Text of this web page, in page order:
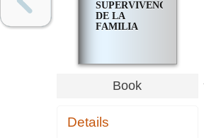
SUPERVIVENCIA
DE LA
FAMILIA
Book
Details